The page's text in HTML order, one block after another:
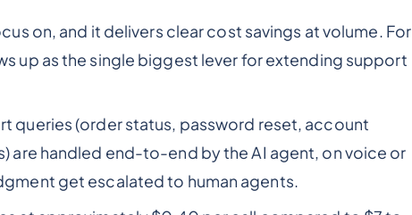
on, and it delivers clear cost savings at volume. For
up as the single biggest lever for extending support
queries (order status, password reset, account
are handled end-to-end by the AI agent, on voice or
get escalated to human agents.